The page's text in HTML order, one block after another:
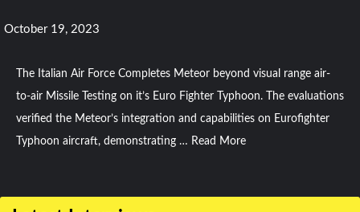
October 19, 2023
The Italian Air Force Completes Meteor beyond visual range air-
to-air Missile Testing on it’s Euro Fighter Typhoon. The evaluations
verified the Meteor’s integration and capabilities on Eurofighter
Typhoon aircraft, demonstrating … Read More